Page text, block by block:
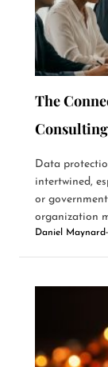
The
Data
intertwined,
or
organization
Daniel Maynard